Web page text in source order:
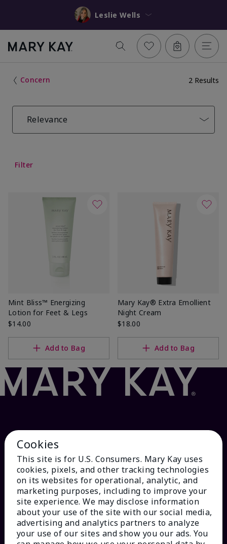
Leslie Wells
Concern 2 Results
Relevance
Filter
Mint Bliss™ Energizing
Lotion for Feet & Legs
$14.00
Add to Bag
Mary Kay® Extra Emollient
Night Cream
$18.00
Add to Bag
HOW CAN WE HELP?
Email Sign Up
Cookies
This site is for U.S. Consumers. Mary Kay uses
cookies, pixels, and other tracking technologies
on its websites for operational, analytic, and
marketing purposes, including to improve your
site experience. We may disclose information
about your use of the site with our social media,
advertising and analytics partners to analyze
your use of our sites and show you our ads. You